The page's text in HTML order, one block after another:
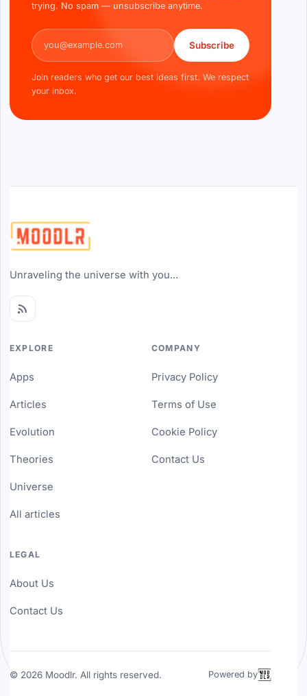
trying. No spam — unsubscribe anytime.
Email address
Subscribe
Join readers who get our best ideas first. We respect
your inbox.
Unraveling the universe with you...
EXPLORE
Apps
Articles
Evolution
Theories
Universe
All articles
COMPANY
Privacy Policy
Terms of Use
Cookie Policy
Contact Us
LEGAL
About Us
Contact Us
© 2026Moodlr. All rights reserved. Powered by